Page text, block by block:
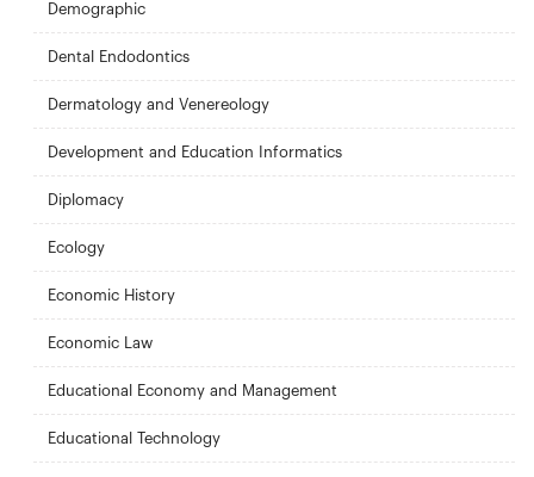
Demographic
Dental Endodontics
Dermatology and Venereology
Development and Education Informatics
Diplomacy
Ecology
Economic History
Economic Law
Educational Economy and Management
Educational Technology